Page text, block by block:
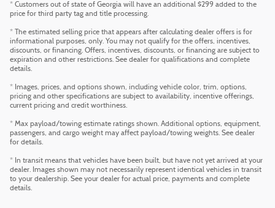
* Customers out of state of Georgia will have an additional $299 added to the
price for third party tag and title processing.
* The estimated selling price that appears after calculating dealer offers is for
informational purposes, only. You may not qualify for the offers, incentives,
discounts, or financing. Offers, incentives, discounts, or financing are subject to
expiration and other restrictions. See dealer for qualifications and complete
details.
* Images, prices, and options shown, including vehicle color, trim, options,
pricing and other specifications are subject to availability, incentive offerings,
current pricing and credit worthiness.
* Max payload/towing estimate ratings shown. Additional options, equipment,
passengers, and cargo weight may affect payload/towing weights. See dealer
for details.
* In transit means that vehicles have been built, but have not yet arrived at your
dealer. Images shown may not necessarily represent identical vehicles in transit
to your dealership. See your dealer for actual price, payments and complete
details.